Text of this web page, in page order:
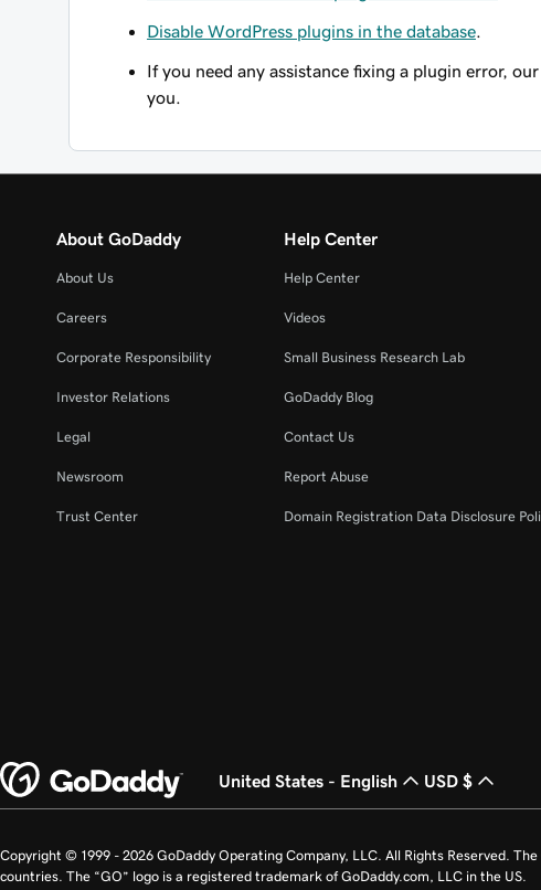
Disable WordPress plugins in the database
If you need any assistance fixing a plugin error, our
you.
About GoDaddy
About Us
Careers
Corporate Responsibility
Investor Relations
Legal
Newsroom
Trust Center
Help Center
Help Center
Videos
Small Business Research Lab
GoDaddy Blog
Contact Us
Report Abuse
Domain Registration Data Disclosure
United States - English USD $
Copyright © 1999 - 2026 GoDaddy Operating Company, LLC. All Rights Reserved.
countries. The “GO” logo is a registered trademark of GoDaddy.com, LLC in the US.